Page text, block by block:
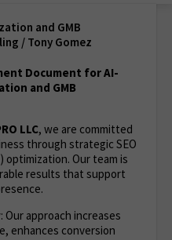
and GMB
/ Tony Gomez
Document for AI-
and GMB
LLC, we are committed
through strategic SEO
optimization. Our team is
results that support
: Our approach increases
enhances conversion